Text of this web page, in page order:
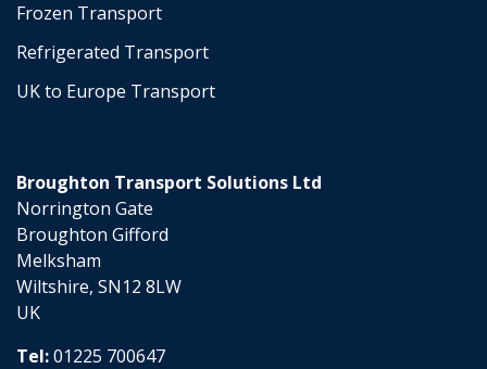
Frozen Transport
Refrigerated Transport
UK to Europe Transport
Broughton Transport Solutions Ltd
Norrington Gate
Broughton Gifford
Melksham
Wiltshire, SN12 8LW
UK
Tel:01225 700647